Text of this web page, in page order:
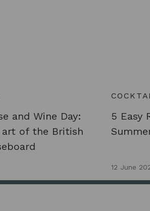
and Wine Day:
art of the British
5 Easy
12 June